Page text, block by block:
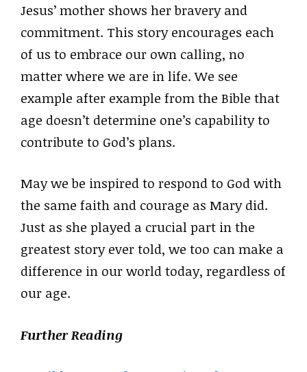
Jesus’ mother shows her bravery and
commitment. This story encourages each
of us to embrace our own calling, no
matter where we are in life. We see
example after example from the Bible that
age doesn’t determine one’s capability to
contribute to God’s plans.
May we be inspired to respond to God with
the same faith and courage as Mary did.
Just as she played a crucial part in the
greatest story ever told, we too can make a
difference in our world today, regardless of
our age.
Further Reading